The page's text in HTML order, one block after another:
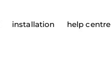
installation help centre